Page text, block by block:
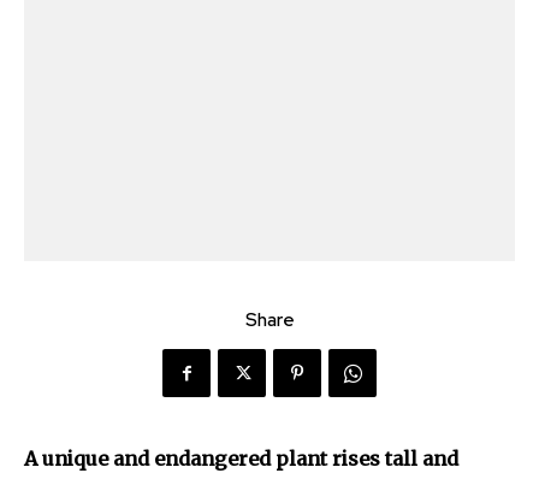
Share
A unique and endangered plant rises tall and